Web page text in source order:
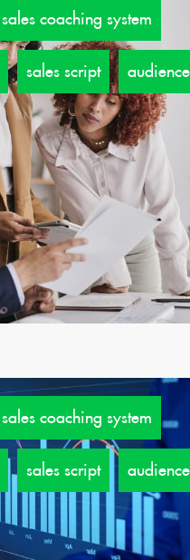
sales coaching system
sales script audience
sales coaching system
sales script audience